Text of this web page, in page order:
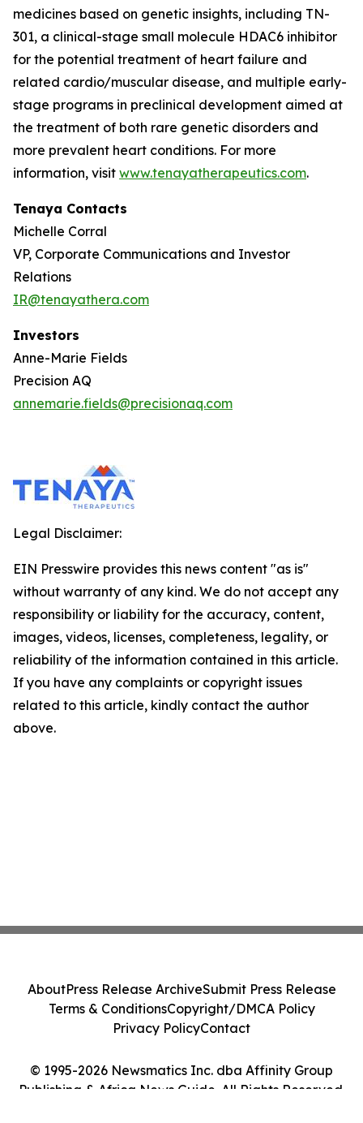
medicines based on genetic insights, including TN-
301, a clinical-stage small molecule HDAC6 inhibitor
for the potential treatment of heart failure and
related cardio/muscular disease, and multiple early-
stage programs in preclinical development aimed at
the treatment of both rare genetic disorders and
more prevalent heart conditions. For more
information, visit www.tenayatherapeutics.com.
Tenaya Contacts
Michelle Corral
VP, Corporate Communications and Investor
Relations
IR@tenayathera.com
Investors
Anne-Marie Fields
Precision AQ
annemarie.fields@precisionaq.com
Legal Disclaimer:
EIN Presswire provides this news content "as is"
without warranty of any kind. We do not accept any
responsibility or liability for the accuracy, content,
images, videos, licenses, completeness, legality, or
reliability of the information contained in this article.
If you have any complaints or copyright issues
related to this article, kindly contact the author
above.
© 1995-2026 Newsmatics Inc. dba Affinity Group
Publishing & Africa News Guide. All Rights Reserved.
AboutPress Release ArchiveSubmit Press Release
Terms & ConditionsCopyright/DMCA Policy
Privacy PolicyContact